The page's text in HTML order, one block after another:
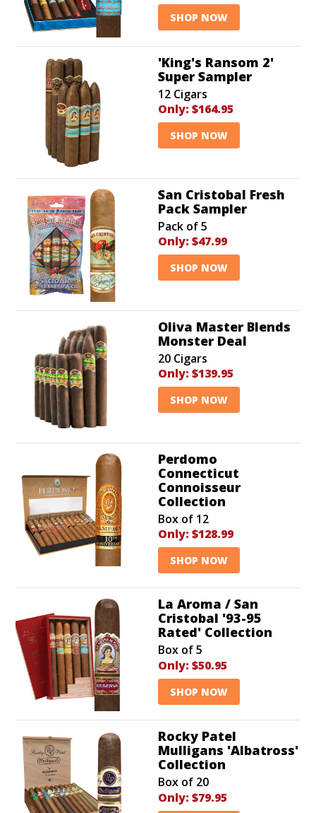
SHOP NOW
'King's Ransom 2'
Super Sampler
12 Cigars
Only: $164.95
SHOP NOW
San Cristobal Fresh
Pack Sampler
Pack of 5
Only: $47.99
SHOP NOW
Oliva Master Blends
Monster Deal
20 Cigars
Only: $139.95
SHOP NOW
Perdomo
Connecticut
Connoisseur
Collection
Box of 12
Only: $128.99
SHOP NOW
La Aroma / San
Cristobal '93-95
Rated' Collection
Box of 5
Only: $50.95
SHOP NOW
Rocky Patel
Mulligans 'Albatross'
Collection
Box of 20
Only: $79.95